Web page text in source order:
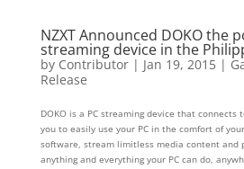
NZXT Announced DOKO the
streaming device in the
by Contributor| Jan 19, 2015|
Release
DOKO is a PC streaming device that
you to easily use your PC in the comfort of
software, stream limitless media content and
anything and everything your PC can do,